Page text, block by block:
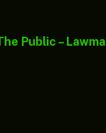
Public –